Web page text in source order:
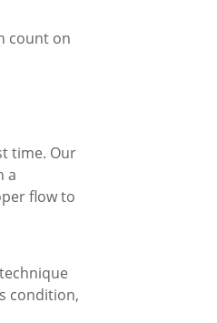
count on
time. Our
a
flow to
condition,